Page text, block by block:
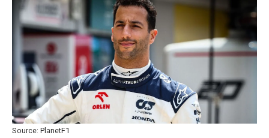
Source: PlanetF1